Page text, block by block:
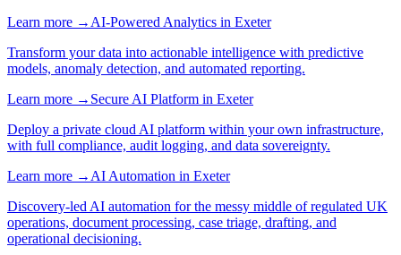
Learn more → AI-Powered Analytics in Exeter
Transform your data into actionable intelligence with predictive
models, anomaly detection, and automated reporting.
Learn more → Secure AI Platform in Exeter
Deploy a private cloud AI platform within your own infrastructure,
with full compliance, audit logging, and data sovereignty.
Learn more → AI Automation in Exeter
Discovery-led AI automation for the messy middle of regulated UK
operations, document processing, case triage, drafting, and
operational decisioning.